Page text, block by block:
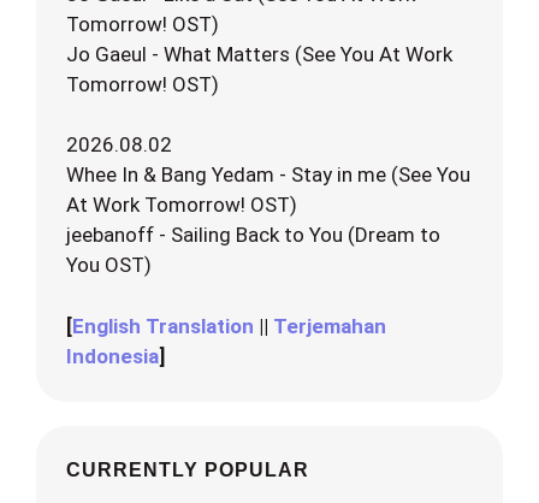
Tomorrow! OST)
Jo Gaeul - What Matters (See You At Work
Tomorrow! OST)
2026.08.02
Whee In & Bang Yedam - Stay in me (See You
At Work Tomorrow! OST)
jeebanoff - Sailing Back to You (Dream to
You OST)
[English Translation || Terjemahan
Indonesia]
CURRENTLY POPULAR